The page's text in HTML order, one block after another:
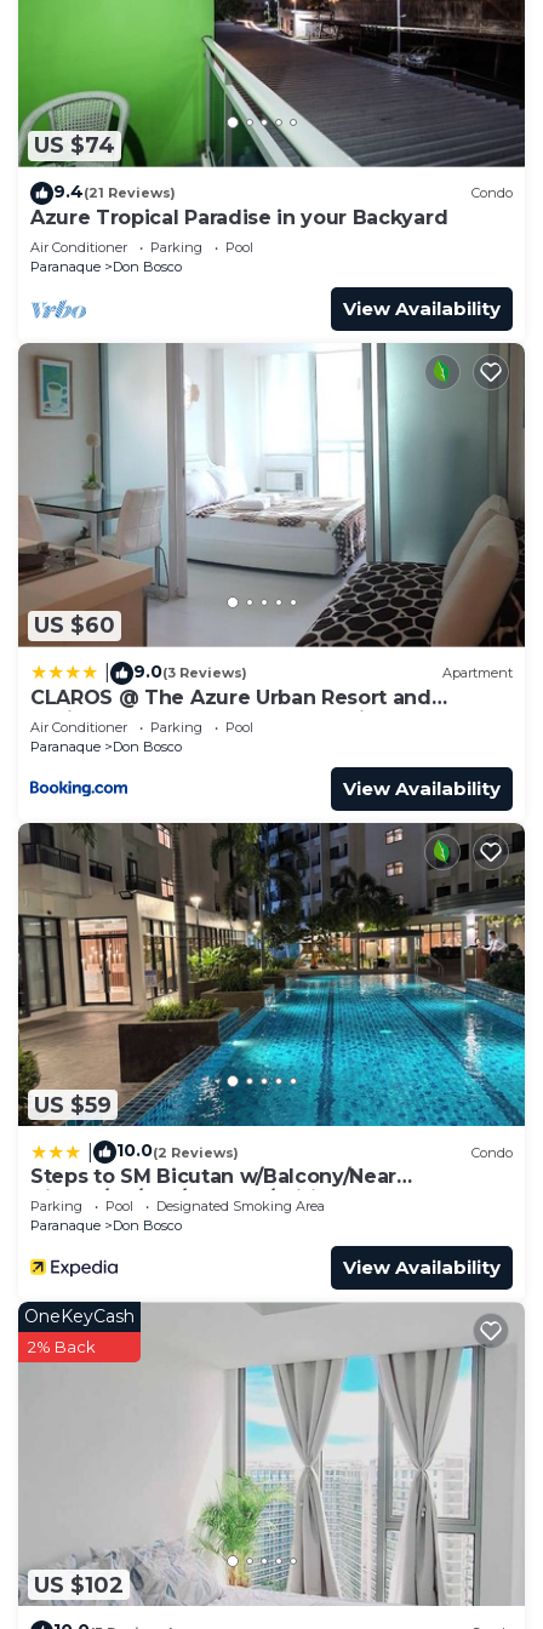
Bosco at this Condo.
US $74
9.4(21 Reviews) Condo
Azure Tropical Paradise in your Backyard
Air Conditioner Parking
Pool
Paranaque
Don Bosco
View Availability
US $60
9.0(3 Reviews) Apartment
CLAROS @ The Azure Urban Resort and
Residences -St. Tropez (Beach view)
Air Conditioner Parking
Pool
Paranaque
Don Bosco
View Availability
US $59
10.0(2 Reviews) Condo
Steps to SM Bicutan w/Balcony/Near
Airport/D+/FLX/Karaoke/Wifi
Parking Pool
Designated Smoking Area
Paranaque
Don Bosco
View Availability
US $102
OneKeyCash
2% Back